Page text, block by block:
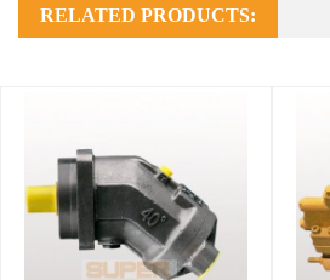
RELATED PRODUCTS: